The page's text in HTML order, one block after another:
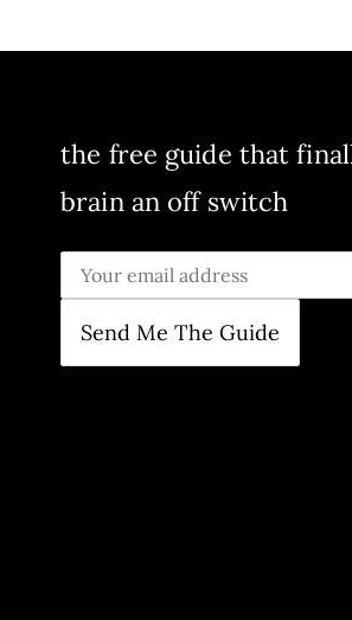
the free guide that
brain an off switch